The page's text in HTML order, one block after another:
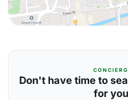
Don't have time to
for